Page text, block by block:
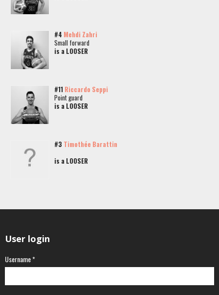
#4 Mehdi Zahri
Small forward
is a LOOSER
#11 Riccardo Seppi
Point guard
is a LOOSER
#3 Timothée Barattin
is a LOOSER
User login
Username*